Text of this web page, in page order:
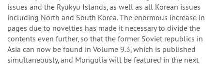
issues and the Ryukyu Islands, as well as all Korean issues
including North and South Korea. The enormous increase in
pages due to novelties has made it necessary to divide the
contents even further, so that the former Soviet republics in
Asia can now be found in Volume 9.3, which is published
simultaneously, and Mongolia will be featured in the next